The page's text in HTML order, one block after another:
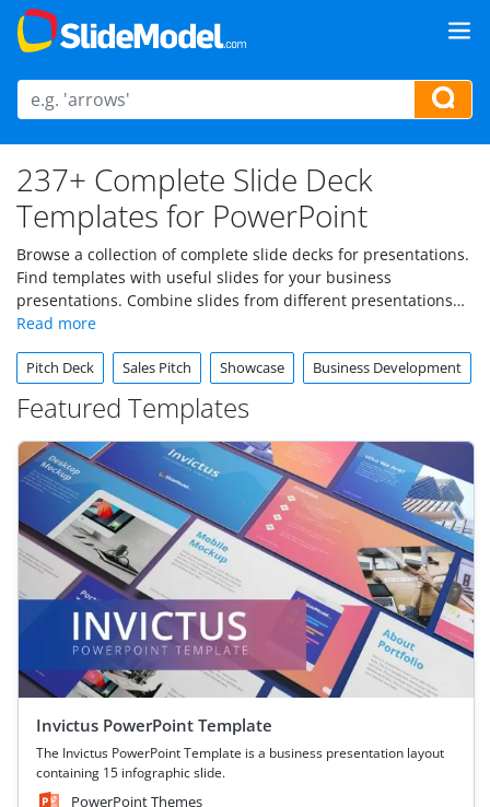
237+ Complete Slide Deck
Templates for PowerPoint
Browse a collection of complete slide decks for presentations.
Find templates with useful slides for your business
presentations. Combine slides from different presentations
into your final slide deck and impress your audience. Under
each PowerPoint template containing many slides so it makes
look & feel.
Pitch Deck Sales Pitch Showcase Business Development
Featured Templates
Invictus PowerPoint Template
The Invictus PowerPoint Template is a business presentation layout
containing 15 infographic slide.
PowerPoint Themes